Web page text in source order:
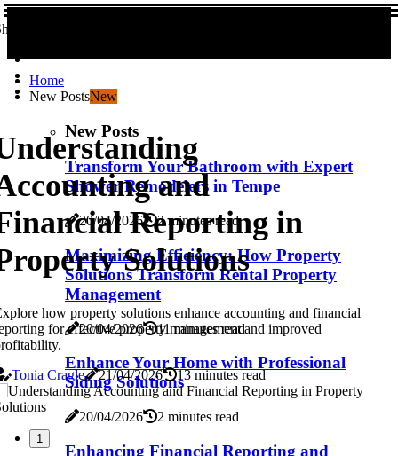
us!
Home
New PostsNew
New Posts
Transform Your Bathroom with Expert
Shower Remodelers in Tempe
20/04/2026 2 minutes read
Maximizing Efficiency: How Property
Solutions Transform Rental Property
Management
20/04/2026 11 minutes read
Enhance Your Home with Professional
Siding Solutions
20/04/2026 2 minutes read
Enhancing Financial Reporting and
and
Reporting in
Solutions
how property solutions enhance accounting and financial
for effective property management and improved
Tonia Cragle
21/04/2026 13 minutes read
1